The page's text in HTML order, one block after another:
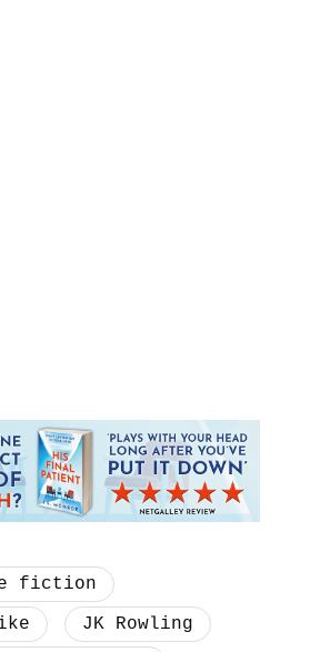
fiction
JK Rowling